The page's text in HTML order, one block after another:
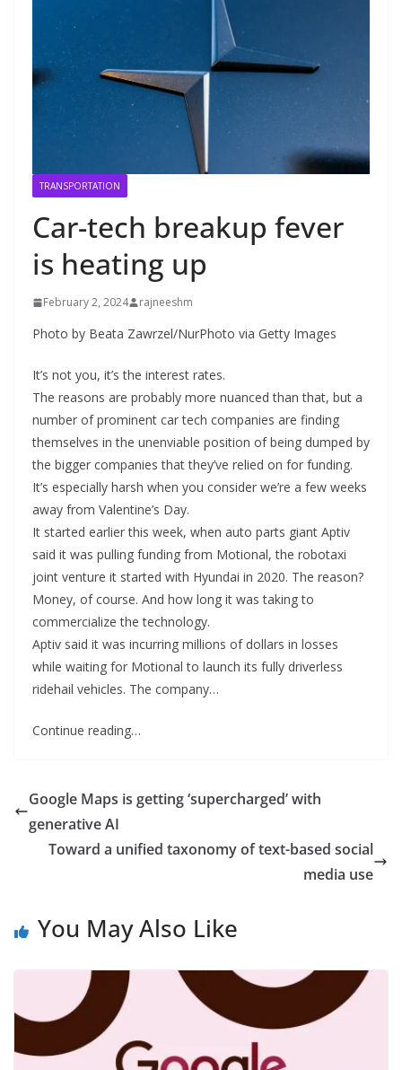
TRANSPORTATION
Car-tech breakup fever
is heating up
February 2, 2024 rajneeshm
Photo by Beata Zawrzel/NurPhoto via Getty Images
It’s not you, it’s the interest rates.
The reasons are probably more nuanced than that, but a
number of prominent car tech companies are finding
themselves in the unenviable position of being dumped by
the bigger companies that they’ve relied on for funding.
It’s especially harsh when you consider we’re a few weeks
away from Valentine’s Day.
It started earlier this week, when auto parts giant Aptiv
said it was pulling funding from Motional, the robotaxi
joint venture it started with Hyundai in 2020. The reason?
Money, of course. And how long it was taking to
commercialize the technology.
Aptiv said it was incurring millions of dollars in losses
while waiting for Motional to launch its fully driverless
ridehail vehicles. The company…
Continue reading…
Google Maps is getting ‘supercharged’ with
generative AI
Toward a unified taxonomy of text-based social
media use
You May Also Like